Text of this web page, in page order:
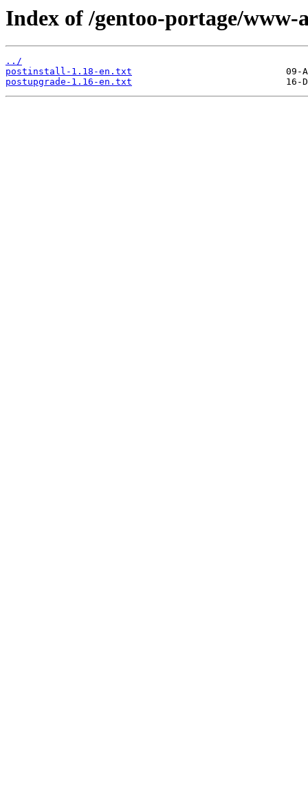
Index of /gentoo-portage/
../
postinstall-1.18-en.txt
postupgrade-1.16-en.txt